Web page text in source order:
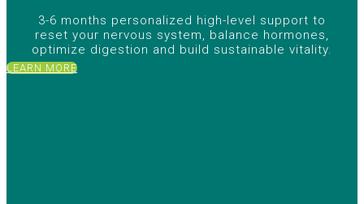
3-6 months personalized high-level support to
reset your nervous system, balance hormones,
optimize digestion and build sustainable vitality.
LEARN MORE